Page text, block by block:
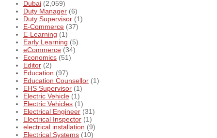
Dubai (2,059)
Duty Manager (6)
Duty Supervisor (1)
E-Commerce (37)
E-Learning (1)
Early Learning (5)
eCommerce (34)
Economics (51)
Editor (2)
Education (97)
Education Counsellor (1)
EHS Supervisor (1)
Electric Vehicle (1)
Electric Vehicles (1)
Electrical Engineer (31)
Electrical Inspector (1)
electrical installation (9)
Electrical Systems (10)